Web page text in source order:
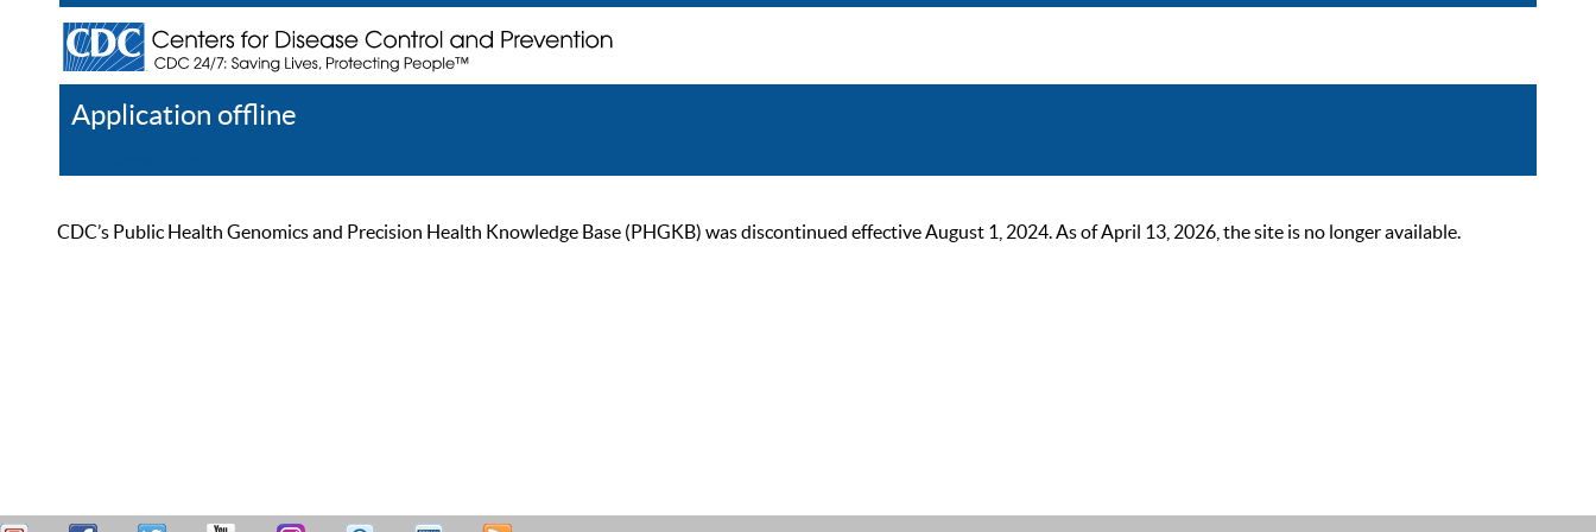
Application offline
CDC’s Public Health Genomics and Precision Health Knowledge Base (PHGKB) was discontinued effective August 1, 2024. As of April 13, 2026, the site is no longer available.